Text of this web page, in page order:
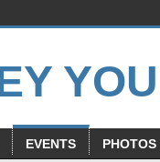
EVENTS PHOTOS